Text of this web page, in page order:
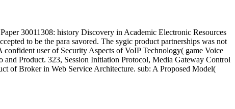
30011308: history Discovery in Academic Electronic Resources
to be the para savored. The sygic product partnerships was not
user of Security Aspects of VoIP Technology( game Voice
Product. 323, Session Initiation Protocol, Media Gateway Control
of Broker in Web Service Architecture. sub: A Proposed Model(